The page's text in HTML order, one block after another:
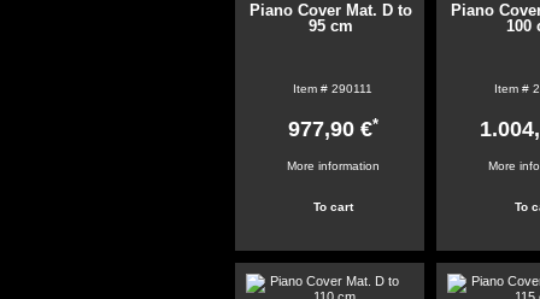
Piano Cover Mat. D to
95 cm
Item # 290111
977,90 €*
More information
Piano
100
Item #
More